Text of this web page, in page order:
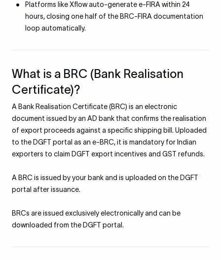
Platforms like Xflow auto-generate e-FIRA within 24
hours, closing one half of the BRC-FIRA documentation
loop automatically.
What is a BRC (Bank Realisation
Certificate)?
A Bank Realisation Certificate (BRC) is an electronic
document issued by an AD bank that confirms the realisation
of export proceeds against a specific shipping bill. Uploaded
to the DGFT portal as an e-BRC, it is mandatory for Indian
exporters to claim DGFT export incentives and GST refunds.
A BRC is issued by your bank and is uploaded on the DGFT
portal after issuance.
BRCs are issued exclusively electronically and can be
downloaded from the DGFT portal.